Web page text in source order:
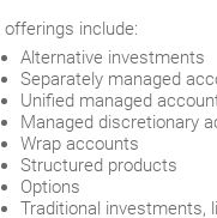
offerings include:
Alternative investments
Separately managed
Unified managed
Managed discretionary
Wrap accounts
Structured products
Options
Traditional investments,